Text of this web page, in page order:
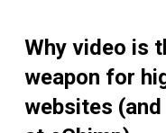
Why video is
weapon for
websites